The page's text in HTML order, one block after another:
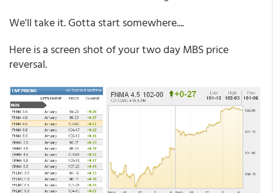
We'll take it. Gotta start somewhere....
Here is a screen shot of your two day MBS price
reversal.